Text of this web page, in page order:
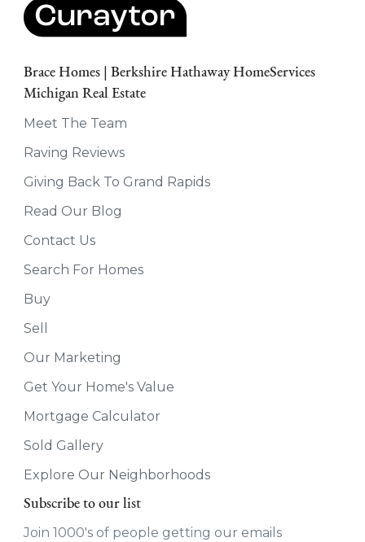
Brace Homes | Berkshire Hathaway HomeServices
Michigan Real Estate
Meet The Team
Raving Reviews
Giving Back To Grand Rapids
Read Our Blog
Contact Us
Search For Homes
Buy
Sell
Our Marketing
Get Your Home's Value
Mortgage Calculator
Sold Gallery
Explore Our Neighborhoods
Subscribe to our list
Join 1000's of people getting our emails